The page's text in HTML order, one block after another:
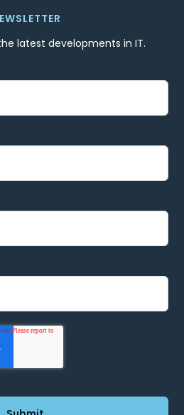
latest developments in IT.